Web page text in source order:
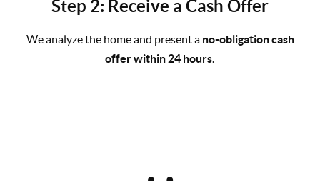
Step 2: Receive a Cash Offer
We analyze the home and present a no-obligation cash
offer within 24 hours.